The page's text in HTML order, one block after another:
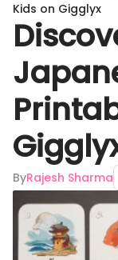
Kids on Gigglyx
ByRajesh Sharma